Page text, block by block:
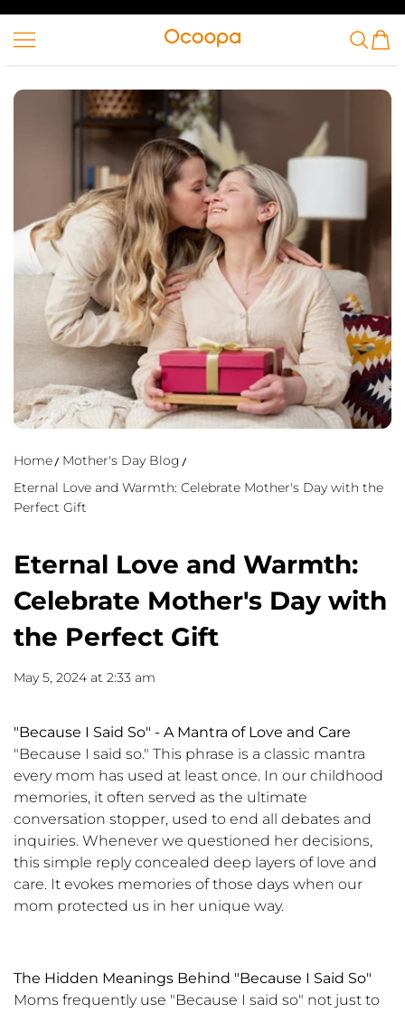
Ocoopa
Home
Mother's Day Blog
Eternal Love and Warmth: Celebrate Mother's Day with the
Perfect Gift
Eternal Love and Warmth:
Celebrate Mother's Day with
the Perfect Gift
May 5, 2024 at 2:33 am
"Because I Said So" - A Mantra of Love and Care
"Because I said so." This phrase is a classic mantra
every mom has used at least once. In our childhood
memories, it often served as the ultimate
conversation stopper, used to end all debates and
inquiries. Whenever we questioned her decisions,
this simple reply concealed deep layers of love and
care. It evokes memories of those days when our
mom protected us in her unique way.
The Hidden Meanings Behind "Because I Said So"
Moms frequently use "Because I said so" not just to